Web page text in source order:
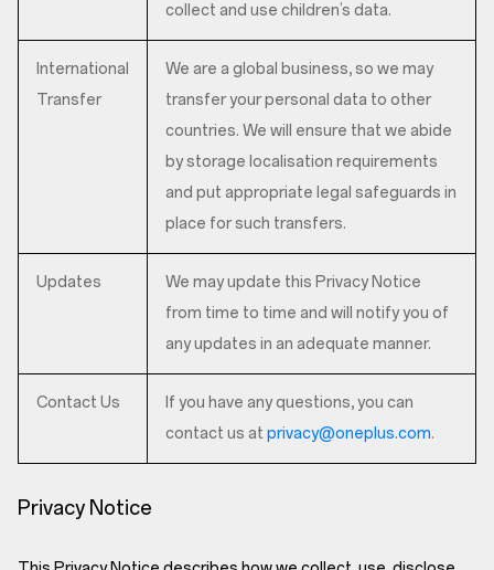
collect and use children’s data.
International
Transfer
We are a global business, so we may
transfer your personal data to other
countries. We will ensure that we abide
by storage localisation requirements
and put appropriate legal safeguards in
place for such transfers.
Updates
We may update this Privacy Notice
from time to time and will notify you of
any updates in an adequate manner.
Contact Us
If you have any questions, you can
contact us at privacy@oneplus.com.
Privacy Notice